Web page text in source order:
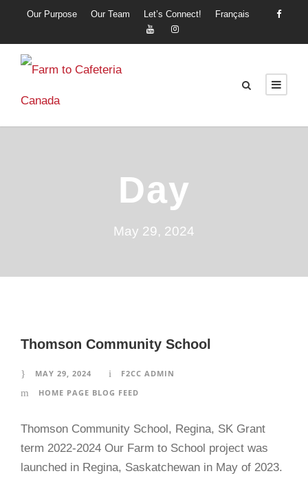
Our Purpose Our Team Let’s Connect! Français
Day
May 29, 2024
Thomson Community School
MAY 29, 2024
F2CC ADMIN
HOME PAGE BLOG FEED
Thomson Community School, Regina, SK Grant
term 2022-2024 Our Farm to School project was
launched in Regina, Saskatchewan in May of 2023.